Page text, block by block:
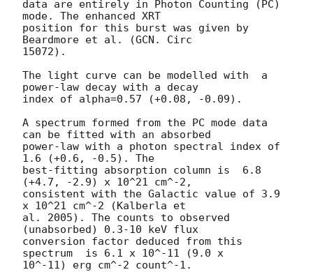
data are entirely in Photon Counting (PC)
mode. The enhanced XRT
position for this burst was given by
Beardmore et al. (GCN. Circ
15072).
The light curve can be modelled with  a
power-law decay with a decay
index of alpha=0.57 (+0.08, -0.09).
A spectrum formed from the PC mode data
can be fitted with an absorbed
power-law with a photon spectral index of
1.6 (+0.6, -0.5). The
best-fitting absorption column is  6.8
(+4.7, -2.9) x 10^21 cm^-2,
consistent with the Galactic value of 3.9
x 10^21 cm^-2 (Kalberla et
al. 2005). The counts to observed
(unabsorbed) 0.3-10 keV flux
conversion factor deduced from this
spectrum  is 6.1 x 10^-11 (9.0 x
10^-11) erg cm^-2 count^-1.